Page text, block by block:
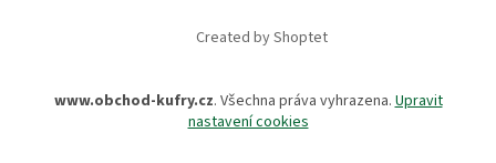
Created by Shoptet
www.obchod-kufry.cz. Všechna práva vyhrazena.Upravit
nastavení cookies